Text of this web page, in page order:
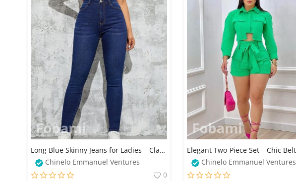
Long Blue Skinny Jeans for Ladies – Classic & Stylish Fit
Chinelo Emmanuel Ventures
0
Chinelo Emmanuel Ventures